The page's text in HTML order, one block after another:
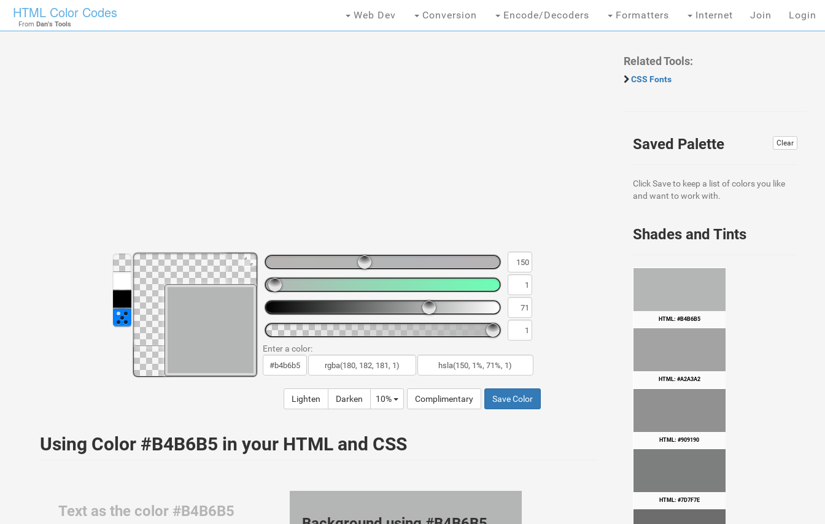
HTML Color Codes
From Dan's Tools
Web Dev Conversion Encode/Decoders Formatters Internet Join Login
Enter a color:
Lighten Darken 10% Complimentary Save Color
Using Color #B4B6B5 in your HTML and CSS
Text as the color #B4B6B5
Related Tools:
CSS Fonts
Clear
Saved Palette
Click Save to keep a list of colors you like
and want to work with.
Shades and Tints
HTML: #B4B6B5
HTML: #A2A3A2
HTML: #909190
HTML: #7D7F7E